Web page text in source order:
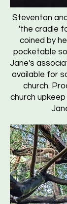
Steventon
'the cradle
coined by
pocketable
Jane's
available for
church.
church